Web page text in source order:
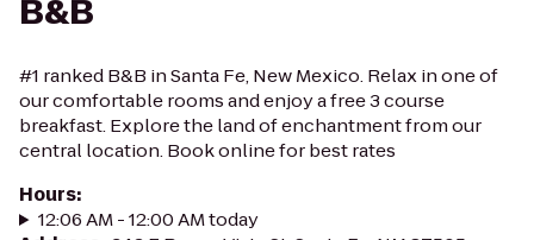
B&B
#1 ranked B&B in Santa Fe, New Mexico. Relax in one of
our comfortable rooms and enjoy a free 3 course
breakfast. Explore the land of enchantment from our
central location. Book online for best rates
Hours:
12:06 AM - 12:00 AM today